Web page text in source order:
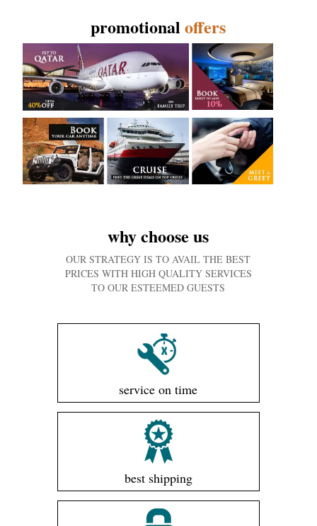
promotionaloffers
why choose us
OUR STRATEGY IS TO AVAIL THE BEST
PRICES WITH HIGH QUALITY SERVICES
TO OUR ESTEEMED GUESTS
service on time
best shipping